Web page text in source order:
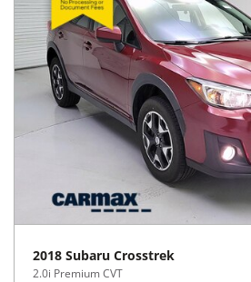
2018 Subaru Crosstrek
2.0i Premium CVT